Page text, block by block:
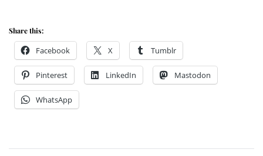
Share this:
Facebook X Tumblr
Pinterest LinkedIn Mastodon
WhatsApp